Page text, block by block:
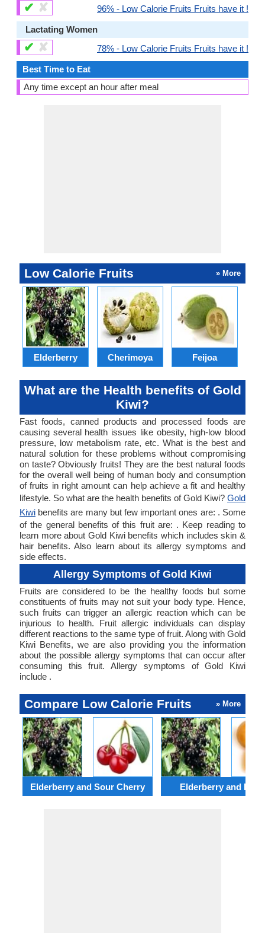
✔ ✘ 96% - Low Calorie Fruits Fruits have it !
Lactating Women
✔ ✘ 78% - Low Calorie Fruits Fruits have it !
Best Time to Eat
Any time except an hour after meal
Low Calorie Fruits » More
Elderberry Cherimoya Feijoa
What are the Health benefits of Gold
Kiwi?
Fast foods, canned products and processed foods are
causing several health issues like obesity, high-low blood
pressure, low metabolism rate, etc. What is the best and
natural solution for these problems without compromising
on taste? Obviously fruits! They are the best natural foods
for the overall well being of human body and consumption
of fruits in right amount can help achieve a fit and healthy
lifestyle. So what are the health benefits of Gold Kiwi? Gold
Kiwi benefits are many but few important ones are: . Some
of the general benefits of this fruit are: . Keep reading to
learn more about Gold Kiwi benefits which includes skin &
hair benefits. Also learn about its allergy symptoms and
side effects.
Allergy Symptoms of Gold Kiwi
Fruits are considered to be the healthy foods but some
constituents of fruits may not suit your body type. Hence,
such fruits can trigger an allergic reaction which can be
injurious to health. Fruit allergic individuals can display
different reactions to the same type of fruit. Along with Gold
Kiwi Benefits, we are also providing you the information
about the possible allergy symptoms that can occur after
consuming this fruit. Allergy symptoms of Gold Kiwi
include .
Compare Low Calorie Fruits » More
Elderberry and Sour Cherry Elderberry and